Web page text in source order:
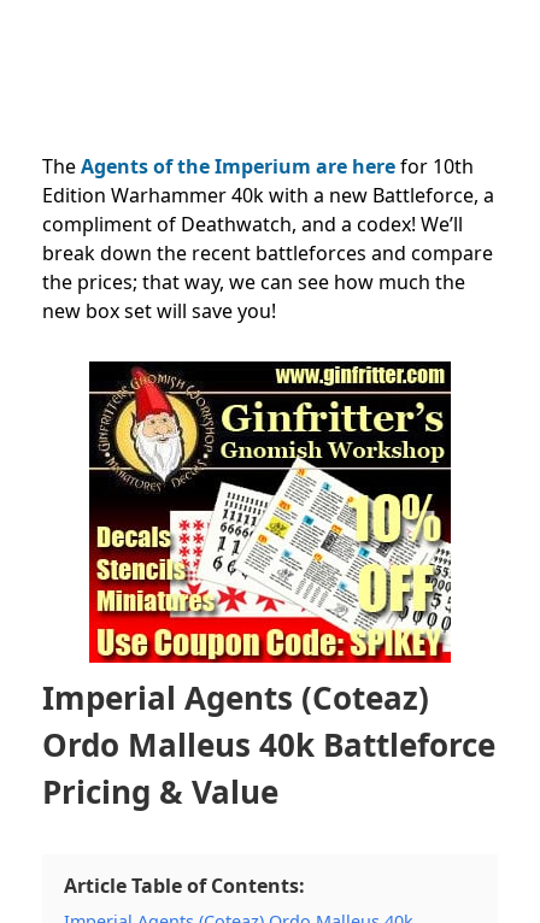
TheAgents of the Imperium are herefor 10th
Edition Warhammer 40k with a new Battleforce, a
compliment of Deathwatch, and a codex! We’ll
break down the recent battleforces and compare
the prices; that way, we can see how much the
new box set will save you!
Imperial Agents (Coteaz)
Ordo Malleus 40k Battleforce
Pricing & Value
Article Table of Contents: